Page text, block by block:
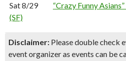
Sat 8/29
“Crazy Funny
(SF)
Disclaimer: Please double check
event organizer as events can be